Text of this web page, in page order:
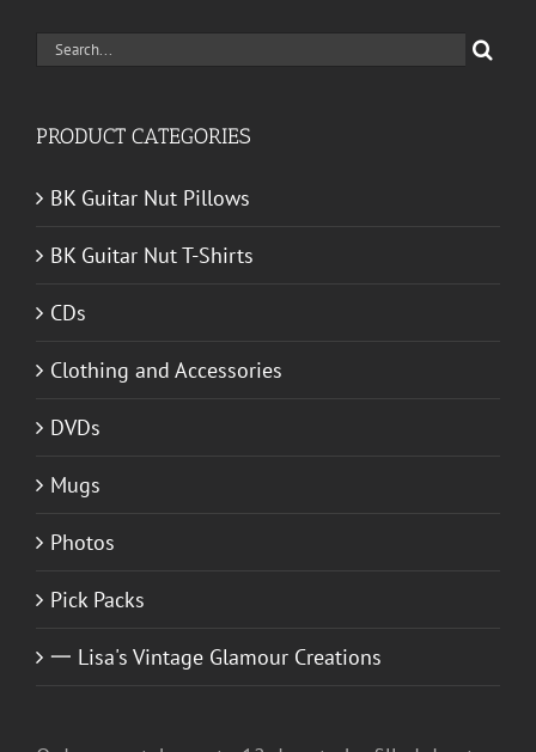
Search
PRODUCT CATEGORIES
BK Guitar Nut Pillows
BK Guitar Nut T-Shirts
CDs
Clothing and Accessories
DVDs
Mugs
Photos
Pick Packs
一 Lisa's Vintage Glamour Creations